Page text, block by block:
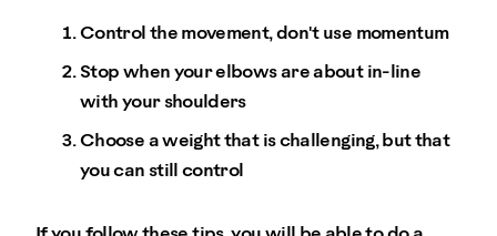
Control the movement, don't use momentum
Stop when your elbows are about in-line
with your shoulders
Choose a weight that is challenging, but that
you can still control